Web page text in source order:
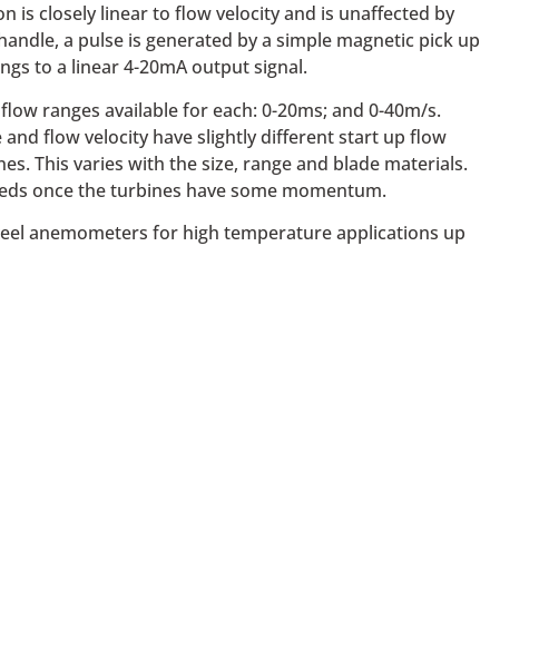
is closely linear to flow velocity and is unaffected by
a pulse is generated by a simple magnetic pick up
to a linear 4-20mA output signal.
ranges available for each: 0-20ms; and 0-40m/s.
flow velocity have slightly different start up flow
This varies with the size, range and blade materials.
once the turbines have some momentum.
anemometers for high temperature applications up